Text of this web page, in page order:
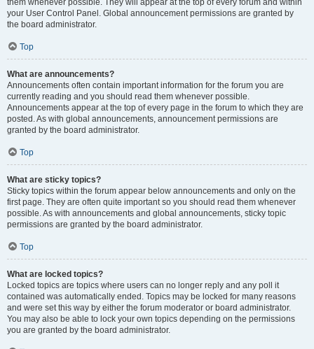
them whenever possible. They will appear at the top of every forum and within
your User Control Panel. Global announcement permissions are granted by
the board administrator.
Top
What are announcements?
Announcements often contain important information for the forum you are
currently reading and you should read them whenever possible.
Announcements appear at the top of every page in the forum to which they are
posted. As with global announcements, announcement permissions are
granted by the board administrator.
Top
What are sticky topics?
Sticky topics within the forum appear below announcements and only on the
first page. They are often quite important so you should read them whenever
possible. As with announcements and global announcements, sticky topic
permissions are granted by the board administrator.
Top
What are locked topics?
Locked topics are topics where users can no longer reply and any poll it
contained was automatically ended. Topics may be locked for many reasons
and were set this way by either the forum moderator or board administrator.
You may also be able to lock your own topics depending on the permissions
you are granted by the board administrator.